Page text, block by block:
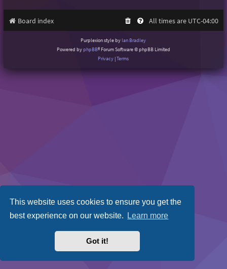
This website uses cookies to ensure you get the
best experience on our website. Learn more
Got it!
Board index All times are UTC-04:00
Purplexion style by Ian Bradley
Powered byphpBB® Forum Software © phpBB Limited
Privacy |Terms